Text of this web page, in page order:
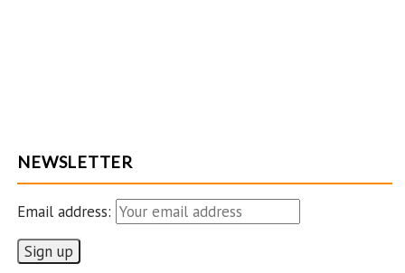
NEWSLETTER
Email address: